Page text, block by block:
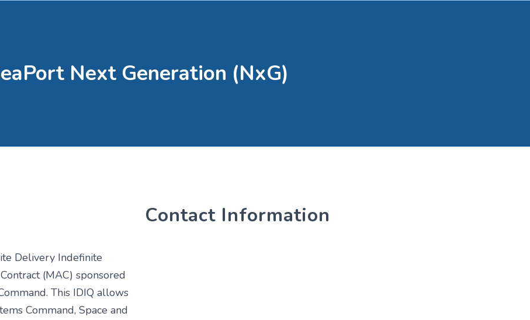
Next Generation (NxG)
Delivery Indefinite
(MAC) sponsored
This IDIQ allows
Command, Space and
Contact Information